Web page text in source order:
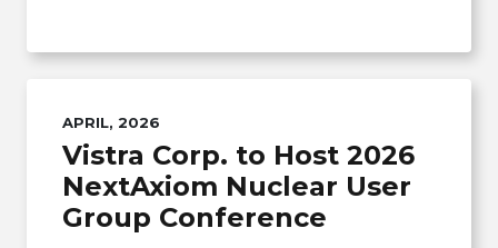
APRIL, 2026
Vistra Corp. to Host 2026
NextAxiom Nuclear User
Group Conference